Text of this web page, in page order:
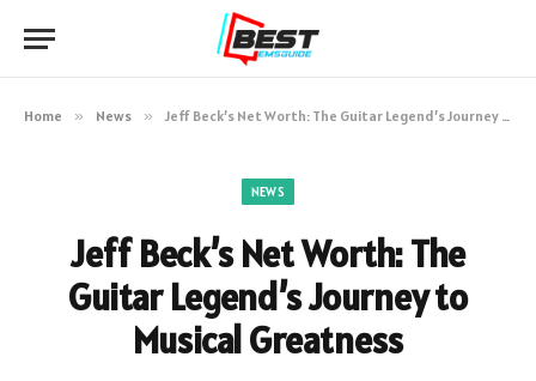
Home » News » Jeff Beck’s Net Worth: The Guitar Legend’s Journey to Musical Greatness
NEWS
Jeff Beck’s Net Worth: The
Guitar Legend’s Journey to
Musical Greatness